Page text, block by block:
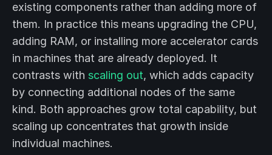
existing components rather than adding more of
them. In practice this means upgrading the CPU,
adding RAM, or installing more accelerator cards
in machines that are already deployed. It
contrasts with scaling out, which adds capacity
by connecting additional nodes of the same
kind. Both approaches grow total capability, but
scaling up concentrates that growth inside
individual machines.